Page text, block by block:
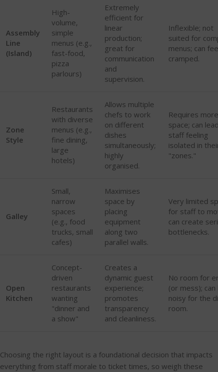
Assembly
Line
(Island)
High-
volume,
simple
menus (e.g.,
fast-food,
pizza
parlours)
Extremely
efficient for
linear
production;
great for
communication
and
supervision.
Inflexible; not
suited for
menus; can
cramped.
Zone
Style
Restaurants
with diverse
menus (e.g.,
fine dining,
large
hotels)
Allows multiple
chefs to work
on different
dishes
simultaneously;
highly
organised.
Requires more
space; can
staff feeling
isolated in
"zones."
Galley
Small,
narrow
spaces
(e.g., food
trucks, small
cafes)
Maximises
space by
placing
equipment
along two
parallel walls.
Very limited
for staff to
can create
bottlenecks.
Open
Kitchen
Concept-
driven
restaurants
wanting
"dinner and
a show"
Creates a
dynamic guest
experience;
promotes
transparency
and cleanliness.
No room for
(or mess); can
noisy for the
room.
Choosing the right layout is a foundational decision that impacts
everything from staff morale to ticket times, so weigh these